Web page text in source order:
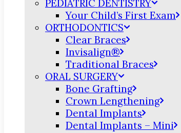
PEDIATRIC DENTISTRY
Your Child’s First Exam
ORTHODONTICS
Clear Braces
Invisalign®
Traditional Braces
ORAL SURGERY
Bone Grafting
Crown Lengthening
Dental Implants
Dental Implants – Mini